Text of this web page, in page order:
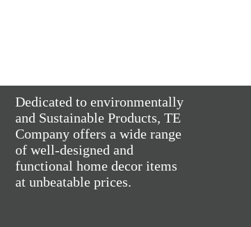
Dedicated to environmentally
and Sustainable Products, TE
Company offers a wide range
of well-designed and
functional home decor items
at unbeatable prices.